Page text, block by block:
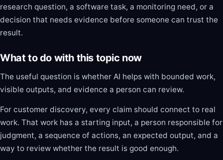
research question, a software task, a monitoring need, or a
decision that needs evidence before someone can trust the
result.
What to do with this topic now
The useful question is whether AI helps with bounded work,
visible outputs, and evidence a person can review.
For customer discovery, every claim should connect to real
work. That work has a starting input, a person responsible for
judgment, a sequence of actions, an expected output, and a
way to review whether the result is good enough.